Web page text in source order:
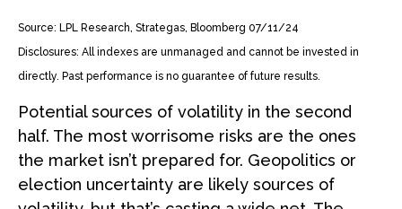
Source: LPL Research, Strategas, Bloomberg 07/11/24
Disclosures: All indexes are unmanaged and cannot be invested in
directly. Past performance is no guarantee of future results.
Potential sources of volatility in the second
half. The most worrisome risks are the ones
the market isn’t prepared for. Geopolitics or
election uncertainty are likely sources of